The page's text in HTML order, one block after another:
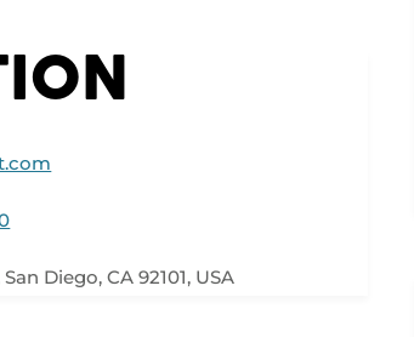
Diego, CA 92101, USA